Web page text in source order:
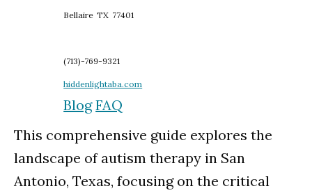
Bellaire TX 77401
(713)-769-9321
hiddenlightaba.com
Blog FAQ
This comprehensive guide explores the
landscape of autism therapy in San
Antonio, Texas, focusing on the critical